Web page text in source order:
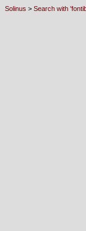
Solinus > Search with